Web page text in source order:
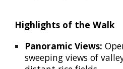
Highlights of the Walk
Panoramic Views:
sweeping views of